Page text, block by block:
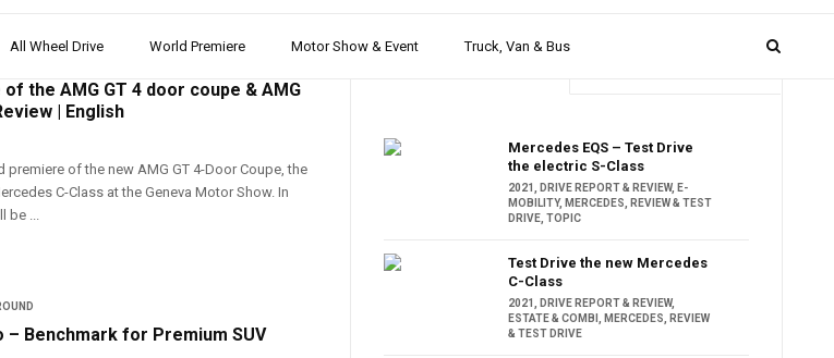
All Wheel Drive World Premiere Motor Show & Event Truck, Van & Bus
the AMG GT 4 door coupe & AMG
| English
of the new AMG GT 4-Door Coupe, the
C-Class at the Geneva Motor Show. In
be ...
– Benchmark for Premium SUV
Mercedes EQS – Test Drive
the electric S-Class
2021 DRIVE REPORT & REVIEW, E-
MOBILITY, MERCEDES
REVIEW & TEST
DRIVE ,TOPIC
Test Drive the new Mercedes
C-Class
2021 DRIVE REPORT & REVIEW,
ESTATE & COMBI
MERCEDES
REVIEW
& TEST DRIVE